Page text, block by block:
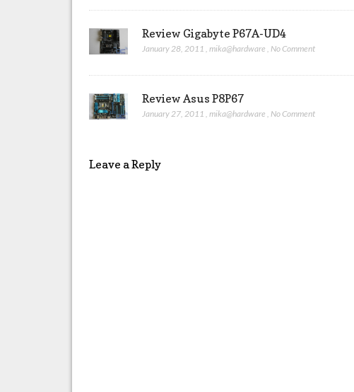
Review Gigabyte P67A-UD4
January 28, 2011 ,mika@hardware ,No Comment
Review Asus P8P67
January 27, 2011 ,mika@hardware No Comment
Leave a Reply